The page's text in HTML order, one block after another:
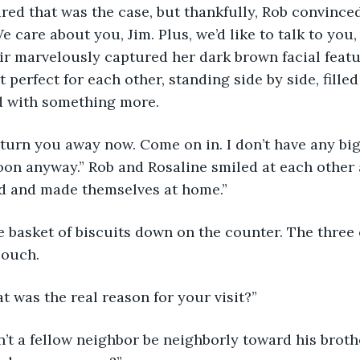
that was the case, but thankfully, Rob
care about you, Jim. Plus, we’d like to talk to
marvelously captured her dark brown facial
perfect for each other, standing side by side,
with something more.
you away now. Come on in. I don’t have any
anyway.” Rob and Rosaline smiled at each
made themselves at home.”
basket of biscuits down on the counter. The
was the real reason for your visit?”
a fellow neighbor be neighborly toward his